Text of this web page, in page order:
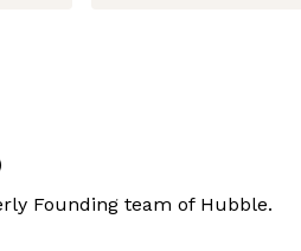
Founding team of Hubble.